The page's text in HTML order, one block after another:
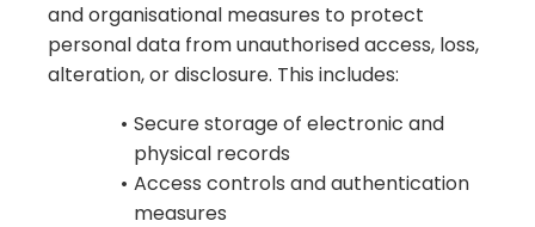
and organisational measures to protect
personal data from unauthorised access, loss,
alteration, or disclosure. This includes:
Secure storage of electronic and
physical records
Access controls and authentication
measures